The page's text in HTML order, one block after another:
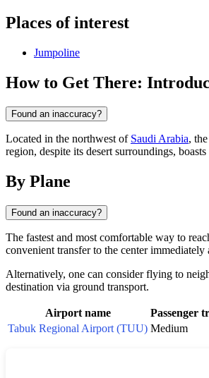
Places of interest
Jumpoline
How to Get There:
Found an inaccuracy?
Located in the northwest of Saudi Arabia,
region, despite its desert surroundings,
By Plane
Found an inaccuracy?
The fastest and most comfortable way to
convenient transfer to the center immediately
Alternatively, one can consider flying to
destination via ground transport.
Airport name Passenger
Tabuk Regional Airport (TUU) Medium